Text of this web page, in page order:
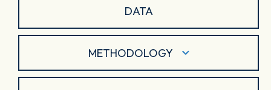
DATA
METHODOLOGY